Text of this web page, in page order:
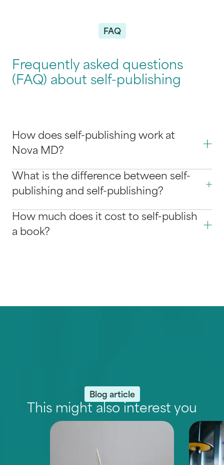
FAQ
Frequently asked questions
(FAQ) about self-publishing
How does self-publishing work at
Nova MD?
What is the difference between self-
publishing and self-publishing?
How much does it cost to self-publish
a book?
Blog article
This might also interest you